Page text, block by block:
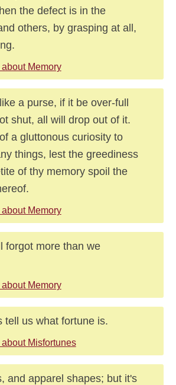
the defect is in the
others, by grasping at all,
Memory
a purse, if it be over-full
shut, all will drop out of it.
a gluttonous curiosity to
things, lest the greediness
of thy memory spoil the
Memory
forgot more than we
Memory
tell us what fortune is.
Misfortunes
and apparel shapes; but it's